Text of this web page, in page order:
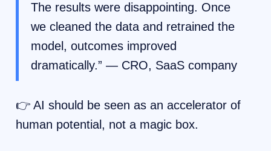
The results were disappointing. Once
we cleaned the data and retrained the
model, outcomes improved
dramatically.” — CRO, SaaS company
👉 AI should be seen as an accelerator of
human potential, not a magic box.